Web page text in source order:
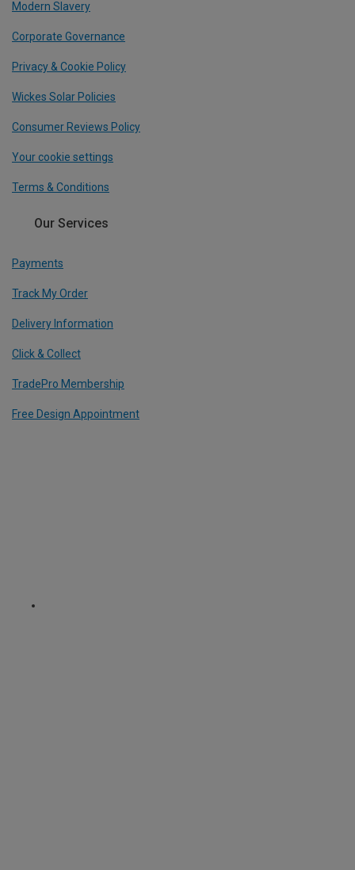
Modern Slavery
Corporate Governance
Privacy & Cookie Policy
Wickes Solar Policies
Consumer Reviews Policy
Your cookie settings
Terms & Conditions
Our Services
Payments
Track My Order
Delivery Information
Click & Collect
TradePro Membership
Free Design Appointment